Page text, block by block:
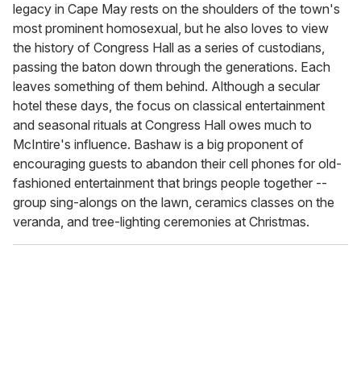
legacy in Cape May rests on the shoulders of the town's
most prominent homosexual, but he also loves to view
the history of Congress Hall as a series of custodians,
passing the baton down through the generations. Each
leaves something of them behind. Although a secular
hotel these days, the focus on classical entertainment
and seasonal rituals at Congress Hall owes much to
McIntire's influence. Bashaw is a big proponent of
encouraging guests to abandon their cell phones for old-
fashioned entertainment that brings people together --
group sing-alongs on the lawn, ceramics classes on the
veranda, and tree-lighting ceremonies at Christmas.